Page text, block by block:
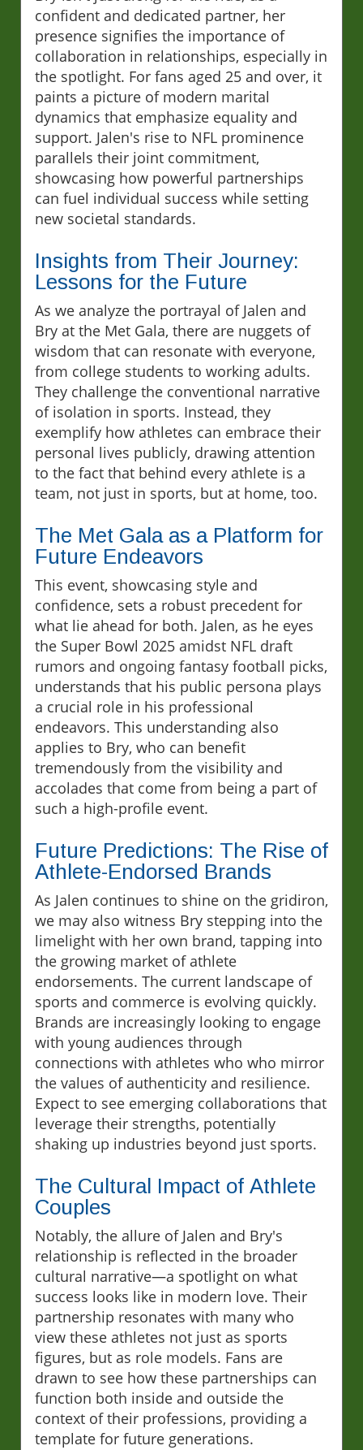
confident and dedicated partner, her
presence signifies the importance of
collaboration in relationships, especially in
the spotlight. For fans aged 25 and over, it
paints a picture of modern marital
dynamics that emphasize equality and
support. Jalen's rise to NFL prominence
parallels their joint commitment,
showcasing how powerful partnerships
can fuel individual success while setting
new societal standards.
Insights from Their Journey:
Lessons for the Future
As we analyze the portrayal of Jalen and
Bry at the Met Gala, there are nuggets of
wisdom that can resonate with everyone,
from college students to working adults.
They challenge the conventional narrative
of isolation in sports. Instead, they
exemplify how athletes can embrace their
personal lives publicly, drawing attention
to the fact that behind every athlete is a
team, not just in sports, but at home, too.
The Met Gala as a Platform for
Future Endeavors
This event, showcasing style and
confidence, sets a robust precedent for
what lie ahead for both. Jalen, as he eyes
the Super Bowl 2025 amidst NFL draft
rumors and ongoing fantasy football picks,
understands that his public persona plays
a crucial role in his professional
endeavors. This understanding also
applies to Bry, who can benefit
tremendously from the visibility and
accolades that come from being a part of
such a high-profile event.
Future Predictions: The Rise of
Athlete-Endorsed Brands
As Jalen continues to shine on the gridiron,
we may also witness Bry stepping into the
limelight with her own brand, tapping into
the growing market of athlete
endorsements. The current landscape of
sports and commerce is evolving quickly.
Brands are increasingly looking to engage
with young audiences through
connections with athletes who who mirror
the values of authenticity and resilience.
Expect to see emerging collaborations that
leverage their strengths, potentially
shaking up industries beyond just sports.
The Cultural Impact of Athlete
Couples
Notably, the allure of Jalen and Bry's
relationship is reflected in the broader
cultural narrative—a spotlight on what
success looks like in modern love. Their
partnership resonates with many who
view these athletes not just as sports
figures, but as role models. Fans are
drawn to see how these partnerships can
function both inside and outside the
context of their professions, providing a
template for future generations.